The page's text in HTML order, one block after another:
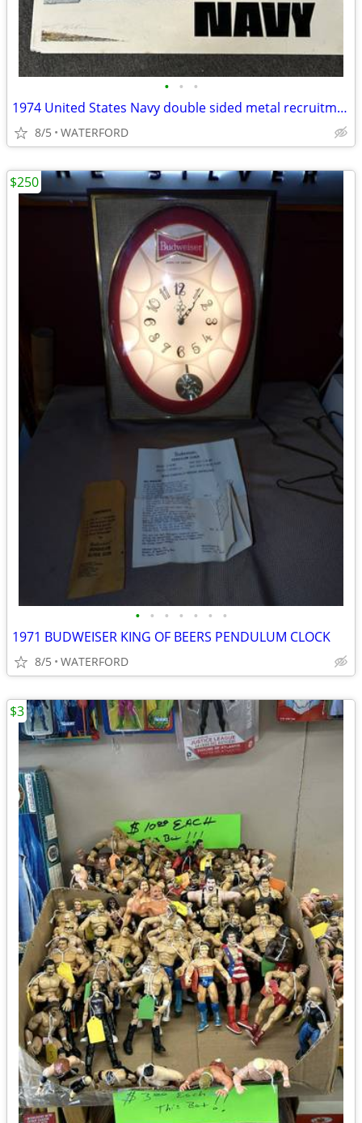
• • •
1974 United States Navy double sided metal recruitment sign
8/5 WATERFORD
• • • • • • •
1971 BUDWEISER KING OF BEERS PENDULUM CLOCK
8/5 WATERFORD
$250
$3